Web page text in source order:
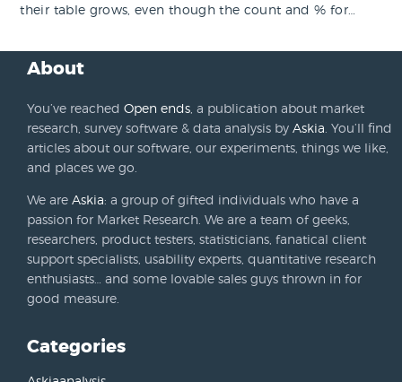
their table grows, even though the count and % for…
About
You’ve reached Open ends , a publication about market
research, survey software & data analysis by Askia . You’ll find
articles about our software, our experiments, things we like,
and places we go.
We are Askia: a group of gifted individuals who have a
passion for Market Research. We are a team of geeks,
researchers, product testers, statisticians, fanatical client
support specialists, usability experts, quantitative research
enthusiasts… and some lovable sales guys thrown in for
good measure.
Categories